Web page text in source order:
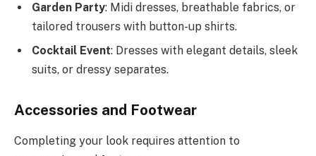
Garden Party: Midi dresses, breathable fabrics, or
tailored trousers with button-up shirts.
Cocktail Event: Dresses with elegant details, sleek
suits, or dressy separates.
Accessories and Footwear
Completing your look requires attention to